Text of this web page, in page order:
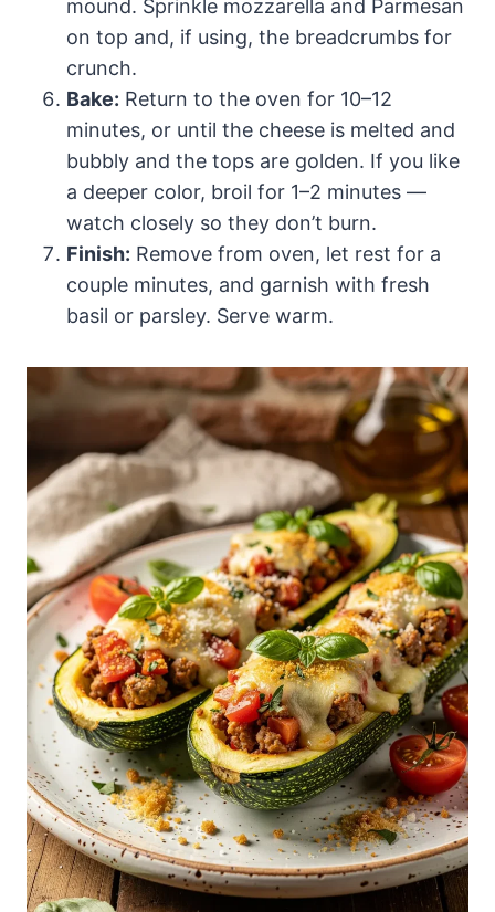
mound. Sprinkle mozzarella and Parmesan
on top and, if using, the breadcrumbs for
crunch.
Bake: Return to the oven for 10–12
minutes, or until the cheese is melted and
bubbly and the tops are golden. If you like
a deeper color, broil for 1–2 minutes —
watch closely so they don’t burn.
Finish: Remove from oven, let rest for a
couple minutes, and garnish with fresh
basil or parsley. Serve warm.